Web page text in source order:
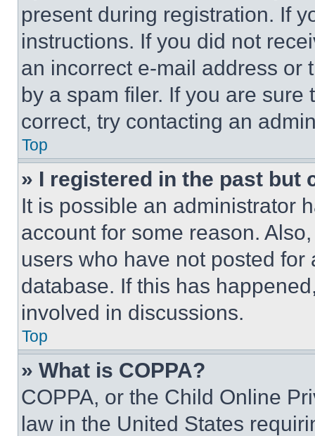
present during registration. If
instructions. If you did not
an incorrect e-mail address or
by a spam filer. If you are
correct, try contacting an
Top
» I registered in the past but
It is possible an administrator
account for some reason.
users who have not posted
database. If this has
involved in discussions.
Top
» What is COPPA?
COPPA, or the Child Online
law in the United States